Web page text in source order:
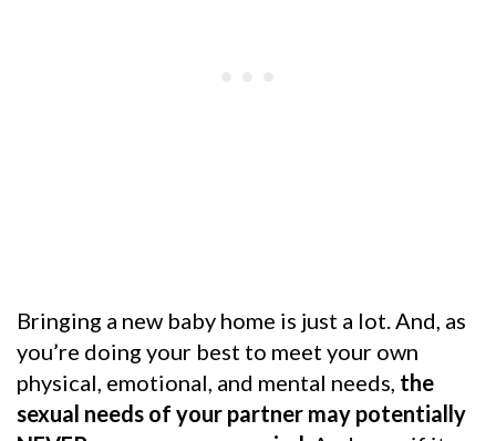
Bringing a new baby home is just a lot. And, as
you’re doing your best to meet your own
physical, emotional, and mental needs, the
sexual needs of your partner may potentially